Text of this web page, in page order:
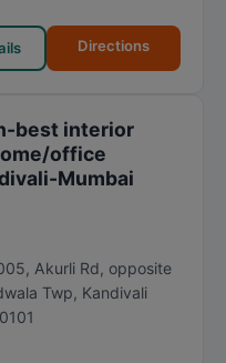
Directions
best interior
office
Mumbai
Akurli Rd, opposite
Twp, Kandivali